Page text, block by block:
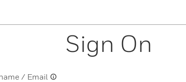
Sign On
/ Email